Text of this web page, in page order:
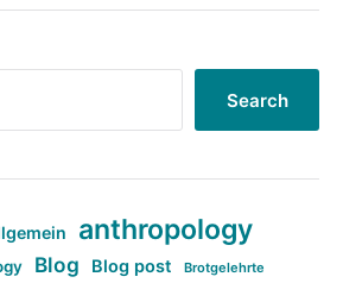
Search
anthropology
Blog Blog post Brotgelehrte